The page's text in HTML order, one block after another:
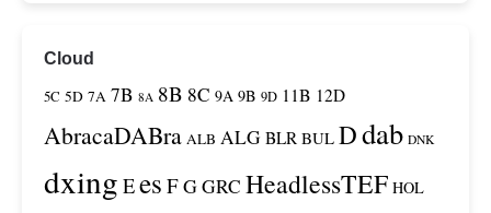
Cloud
5C 5D 7A 7B 8A 8B 8C 9A 9B 9D 11B 12D
AbracaDABra ALB ALG BLR BUL Ddab DNK
dxing Ees FGGRC HeadlessTEF HOL